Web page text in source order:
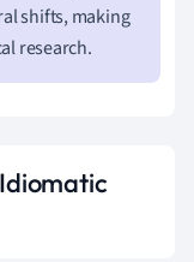
shifts, making
research.